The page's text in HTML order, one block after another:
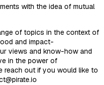
with the idea of mutual
of topics in the context of
and impact-
views and know-how and
in the power of
reach out if you would like to